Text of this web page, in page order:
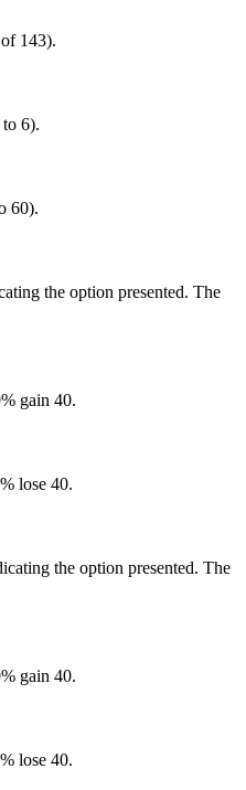
143).
6).
60).
the option presented. The
gain 40.
lose 40.
the option presented. The
gain 40.
lose 40.